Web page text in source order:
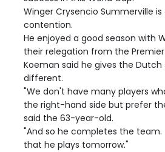
Winger Crysencio Summerville is
contention.
He enjoyed a good season with
their relegation from the
Koeman said he gives the
different.
"We don't have many players
the right-hand side but prefer
said the 63-year-old.
"And so he completes the team.
that he plays tomorrow."